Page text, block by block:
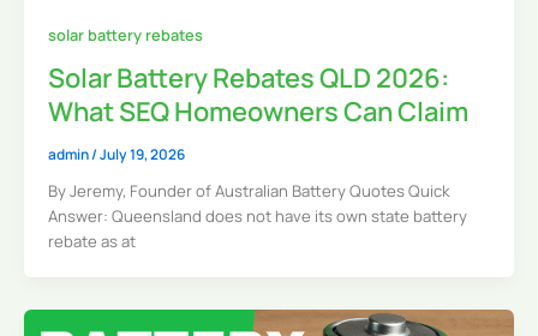
solar battery rebates
Solar Battery Rebates QLD 2026:
What SEQ Homeowners Can Claim
admin/July 19, 2026
By Jeremy, Founder of Australian Battery Quotes Quick
Answer: Queensland does not have its own state battery
rebate as at